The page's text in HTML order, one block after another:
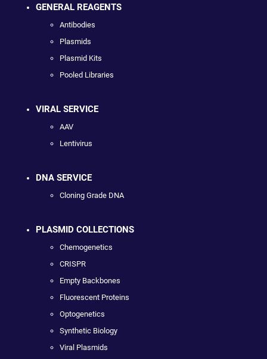
GENERAL REAGENTS
Antibodies
Plasmids
Plasmid Kits
Pooled Libraries
VIRAL SERVICE
AAV
Lentivirus
DNA SERVICE
Cloning Grade DNA
PLASMID COLLECTIONS
Chemogenetics
CRISPR
Empty Backbones
Fluorescent Proteins
Optogenetics
Synthetic Biology
Viral Plasmids